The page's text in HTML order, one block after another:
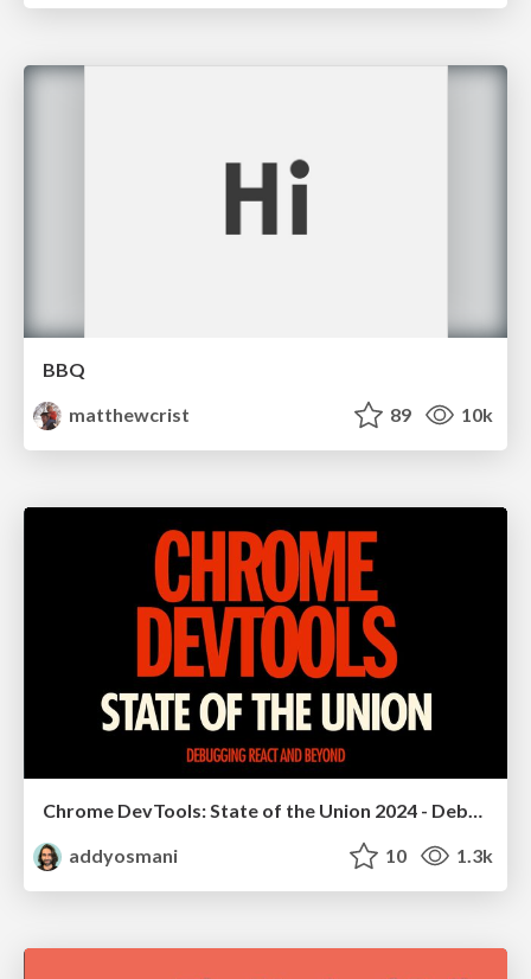
BBQ
matthewcrist
89 10k
Chrome DevTools: State of the Union 2024 - Debugging React & Beyond
addyosmani
10 1.3k